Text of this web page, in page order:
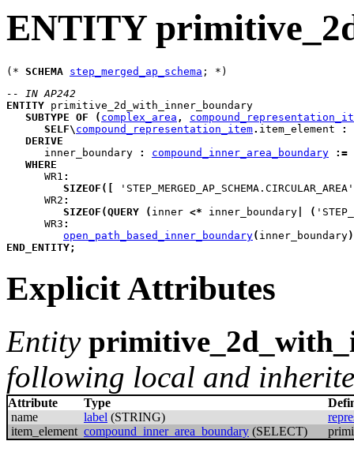
ENTITY
(* SCHEMA step_merged_ap_schema
-- IN AP242
ENTITY primitive_2d_with_inner_boundary
SUBTYPE OF ( complex_area ,
SELF\ compound_representation_item. item_element
:
DERIVE
inner_boundary
: compound_inner_area_boundary
:=
WHERE
WR1 :
SIZEOF (
'STEP_MERGED_AP_SCHEMA.CIRCULAR_AREA'
WR2 :
SIZEOF (QUERY ( inner <* inner_boundary (
WR3 :
open_path_based_inner_boundary( inner_boundary)
END_ENTITY;
Explicit Attributes
Entity
following local and
Attribute Type
name
label (STRING)
item_element compound_inner_area_boundary (SELECT)